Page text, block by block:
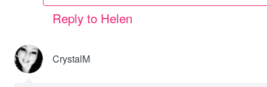
Reply to Helen
CrystalM